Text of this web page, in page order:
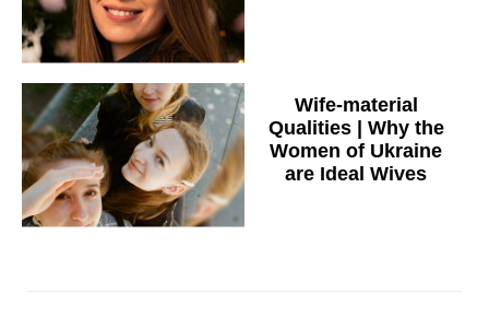
Wife-material
Qualities | Why the
Women of Ukraine
are Ideal Wives